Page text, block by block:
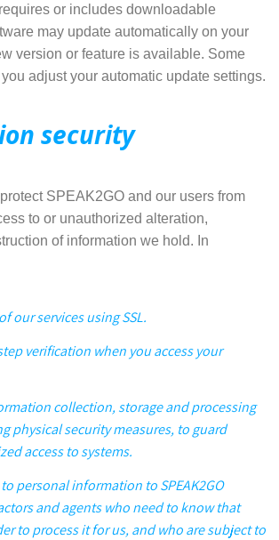
or includes downloadable
may update automatically on your
version or feature is available. Some
adjust your automatic update settings.
security
SPEAK2GO and our users from
to or unauthorized alteration,
of information we hold. In
our services using SSL.
verification when you access your
collection, storage and processing
physical security measures, to guard
access to systems.
personal information to SPEAK2GO
and agents who need to know that
to process it for us, and who are subject to